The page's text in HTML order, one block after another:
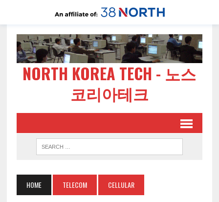
NORTH KOREA TECH - 노스
코리아테크
HOME TELECOM CELLULAR